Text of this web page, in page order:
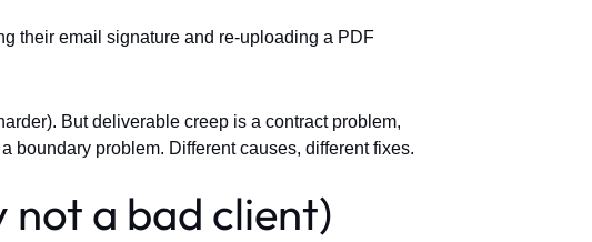
their email signature and re-uploading a PDF
But deliverable creep is a contract problem,
boundary problem. Different causes, different fixes.
not a bad client)